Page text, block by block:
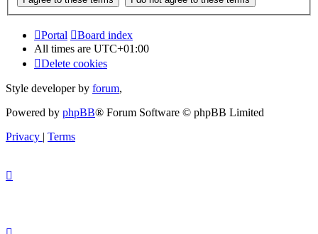
Portal
Board index
All times are UTC+01:00
Delete cookies
Style developer by forum,
Powered by phpBB® Forum Software © phpBB Limited
Privacy | Terms